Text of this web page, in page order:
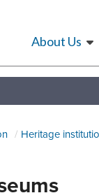
About Us
Heritage